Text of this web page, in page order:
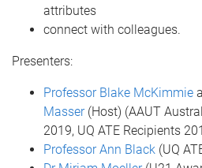
attributes
connect with colleagues.
Presenters:
Professor Blake McKimmie
Masser(Host) (AAUT
2019, UQ ATE Recipients
Professor Ann Black (UQ